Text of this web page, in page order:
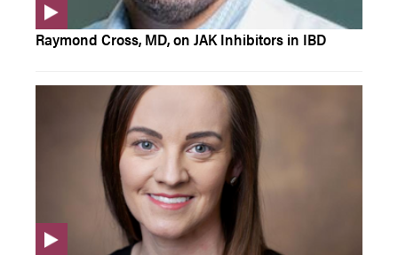
Raymond Cross, MD, on JAK Inhibitors in IBD